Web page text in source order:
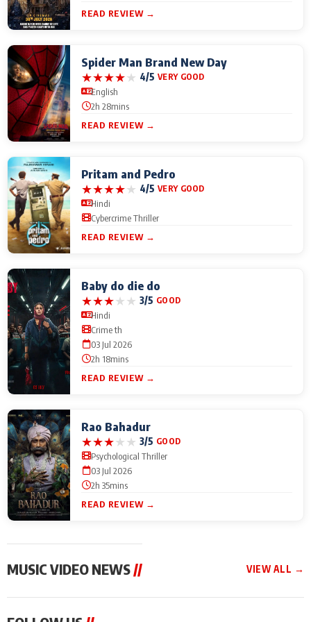
READ REVIEW →
Spider Man Brand New Day
★★★★★ 4/5 VERY GOOD
English
2h 28mins
READ REVIEW →
Pritam and Pedro
★★★★★ 4/5 VERY GOOD
Hindi
Cybercrime Thriller
READ REVIEW →
Baby do die do
★★★★★ 3/5 GOOD
Hindi
Crime th
03 Jul 2026
2h 18mins
READ REVIEW →
Rao Bahadur
★★★★★ 3/5 GOOD
Psychological Thriller
03 Jul 2026
2h 35mins
READ REVIEW →
MUSIC VIDEO NEWS// VIEW ALL →